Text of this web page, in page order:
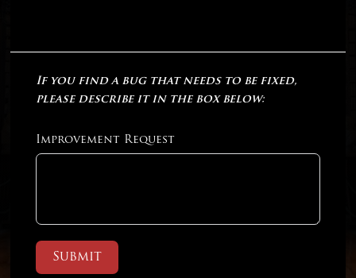
If you find a bug that needs to be fixed,
please describe it in the box below:
Improvement Request
Submit